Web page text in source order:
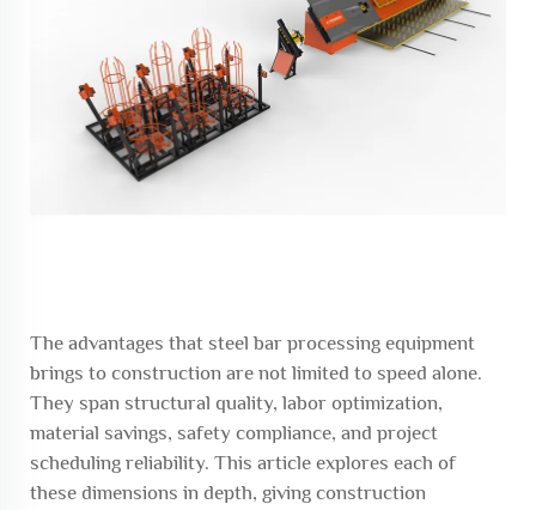
The advantages that steel bar processing equipment
brings to construction are not limited to speed alone.
They span structural quality, labor optimization,
material savings, safety compliance, and project
scheduling reliability. This article explores each of
these dimensions in depth, giving construction